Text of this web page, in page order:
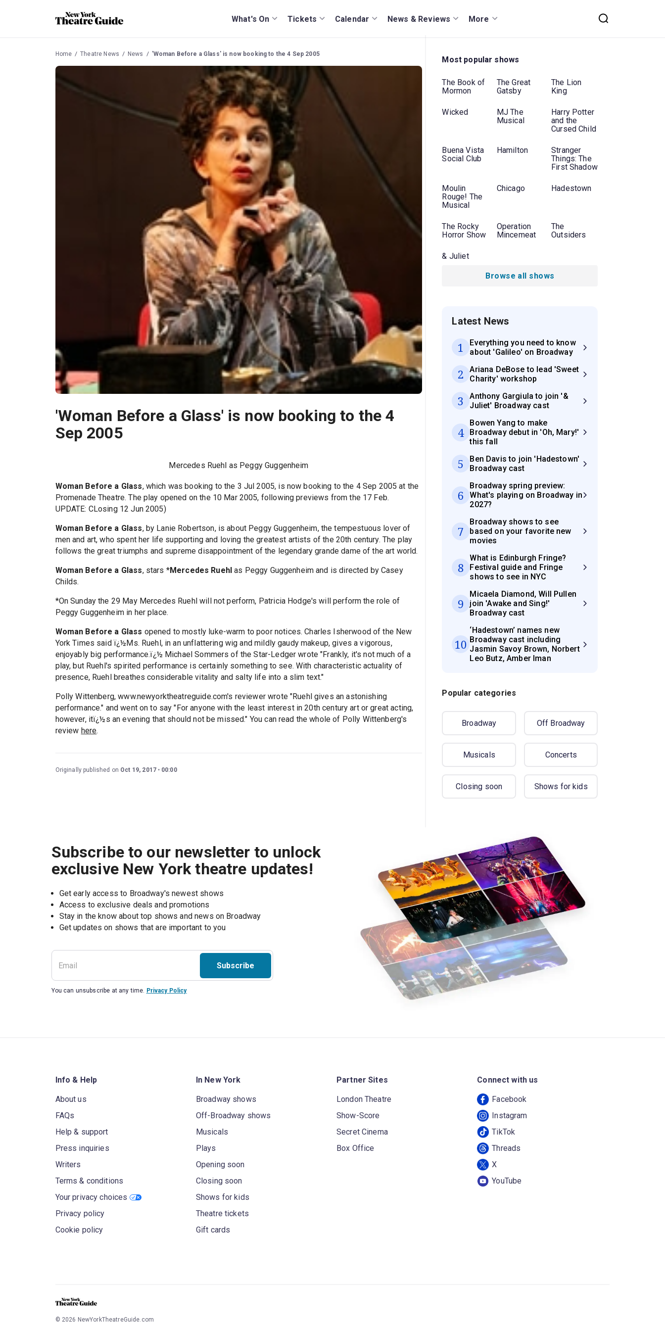
What's On Tickets Calendar News & Reviews More
Home Theatre News News 'Woman Before a Glass' is now booking to the 4 Sep 2005
'Woman Before a Glass' is now booking to the 4
Sep 2005
Mercedes Ruehl as Peggy Guggenheim
Woman Before a Glass, which was booking to the 3 Jul 2005, is now booking to the 4 Sep 2005 at the
Promenade Theatre. The play opened on the 10 Mar 2005, following previews from the 17 Feb.
UPDATE: CLosing 12 Jun 2005)
Woman Before a Glass, by Lanie Robertson, is about Peggy Guggenheim, the tempestuous lover of
men and art, who spent her life supporting and loving the greatest artists of the 20th century. The play
follows the great triumphs and supreme disappointment of the legendary grande dame of the art world.
Woman Before a Glass, stars *Mercedes Ruehl as Peggy Guggenheim and is directed by Casey
Childs.
*On Sunday the 29 May Mercedes Ruehl will not perform, Patricia Hodge's will perform the role of
Peggy Guggenheim in her place.
Woman Before a Glass opened to mostly luke-warm to poor notices. Charles Isherwood of the New
York Times said ï¿½Ms. Ruehl, in an unflattering wig and mildly gaudy makeup, gives a vigorous,
enjoyably big performance.ï¿½ Michael Sommers of the Star-Ledger wrote "Frankly, it's not much of a
play, but Ruehl's spirited performance is certainly something to see. With characteristic actuality of
presence, Ruehl breathes considerable vitality and salty life into a slim text."
Polly Wittenberg, www.newyorktheatreguide.com's reviewer wrote "Ruehl gives an astonishing
performance." and went on to say "For anyone with the least interest in 20th century art or great acting,
however, itï¿½s an evening that should not be missed." You can read the whole of Polly Wittenberg's
review here.
Originally published on Oct 19, 2017 00:00
Most popular shows
The Book of
Mormon
The Great
Gatsby
The Lion
King
Wicked
MJ The
Musical
Harry Potter
and the
Cursed Child
Buena Vista
Social Club
Hamilton
Stranger
Things: The
First Shadow
Moulin
Rouge! The
Musical
Chicago Hadestown
The Rocky
Horror Show
Operation
Mincemeat
The
Outsiders
& Juliet
Browse all shows
Latest News
1
Everything you need to know
about 'Galileo' on Broadway
2
Ariana DeBose to lead 'Sweet
Charity' workshop
3
Anthony Gargiula to join '&
Juliet' Broadway cast
4
Bowen Yang to make
Broadway debut in 'Oh, Mary!'
this fall
5
Ben Davis to join 'Hadestown'
Broadway cast
6
Broadway spring preview:
What's playing on Broadway in
2027?
7
Broadway shows to see
based on your favorite new
movies
8
What is Edinburgh Fringe?
Festival guide and Fringe
shows to see in NYC
9
Micaela Diamond, Will Pullen
join 'Awake and Sing!'
Broadway cast
10
‘Hadestown’ names new
Broadway cast including
Jasmin Savoy Brown, Norbert
Leo Butz, Amber Iman
Popular categories
Broadway Off Broadway
Musicals Concerts
Closing soon Shows for kids
Subscribe to our newsletter to unlock
exclusive New York theatre updates!
Get early access to Broadway's newest shows
Access to exclusive deals and promotions
Stay in the know about top shows and news on Broadway
Get updates on shows that are important to you
Subscribe
You can unsubscribe at any time. Privacy Policy
Info & Help
About us
FAQs
Help & support
Press inquiries
Writers
Terms & conditions
Your privacy choices
Privacy policy
Cookie policy
In New York
Broadway shows
Off-Broadway shows
Musicals
Plays
Opening soon
Closing soon
Shows for kids
Theatre tickets
Gift cards
Partner Sites
London Theatre
Show-Score
Secret Cinema
Box Office
Connect with us
Facebook
Instagram
TikTok
Threads
X
YouTube
© 2026 NewYorkTheatreGuide.com